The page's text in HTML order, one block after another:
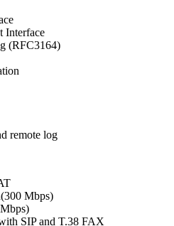
Interface
(RFC3164)
remote log
Mbps)
SIP and T.38 FAX